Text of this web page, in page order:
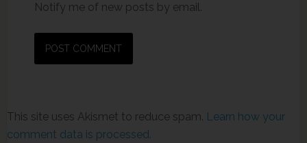
Notify me of new posts by email.
This site uses Akismet to reduce spam. Learn how your
comment data is processed.